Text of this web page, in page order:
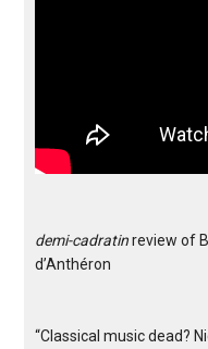
demi-cadratinreview of
d’Anthéron
“Classical music dead?